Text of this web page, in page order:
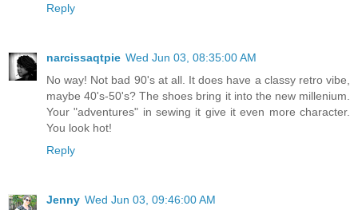
Reply
narcissaqtpie Wed Jun 03, 08:35:00 AM
No way! Not bad 90's at all. It does have a classy retro vibe,
maybe 40's-50's? The shoes bring it into the new millenium.
Your "adventures" in sewing it give it even more character.
You look hot!
Reply
Jenny Wed Jun 03, 09:46:00 AM